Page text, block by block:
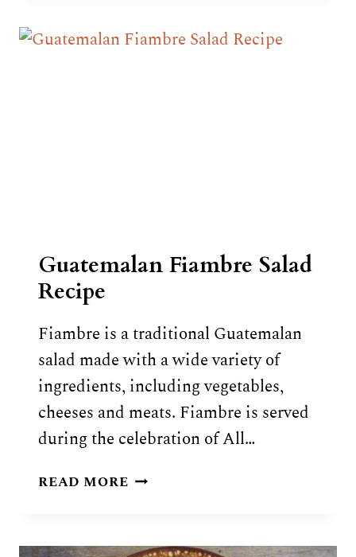
Guatemalan Fiambre Salad
Recipe
Fiambre is a traditional Guatemalan
salad made with a wide variety of
ingredients, including vegetables,
cheeses and meats. Fiambre is served
during the celebration of All…
READ MOREGUATEMALAN
RECIPE